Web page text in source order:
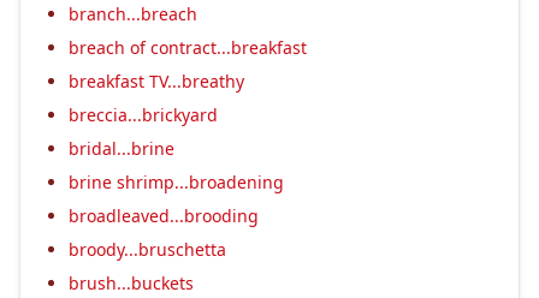
branch...breach
breach of contract...breakfast
breakfast TV...breathy
breccia...brickyard
bridal...brine
brine shrimp...broadening
broadleaved...brooding
broody...bruschetta
brush...buckets